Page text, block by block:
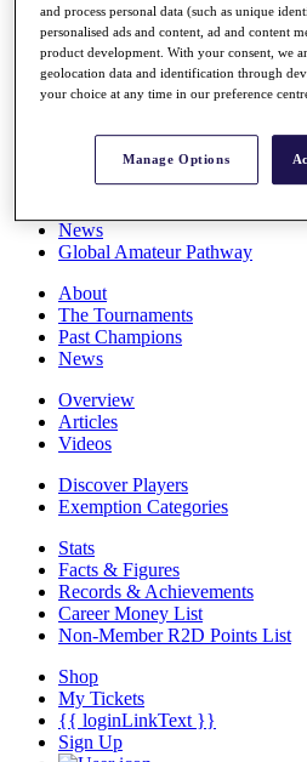
Full Schedule
All You Need to Know
Overview
Rankings
News
Global Amateur Pathway
About
The Tournaments
Past Champions
News
Overview
Articles
Videos
Discover Players
Exemption Categories
Stats
Facts & Figures
Records & Achievements
Career Money List
Non-Member R2D Points List
Shop
My Tickets
{{ loginLinkText }}
Sign Up
and process personal data (such as unique
personalised ads and content, ad and content
product development. With your consent, we
geolocation data and identification through
your choice at any time in our preference
Manage Options